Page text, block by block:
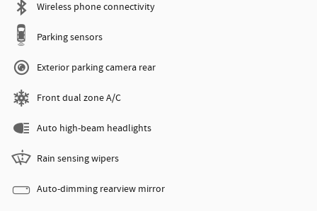
Wireless phone connectivity
Parking sensors
Exterior parking camera rear
Front dual zone A/C
Auto high-beam headlights
Rain sensing wipers
Auto-dimming rearview mirror